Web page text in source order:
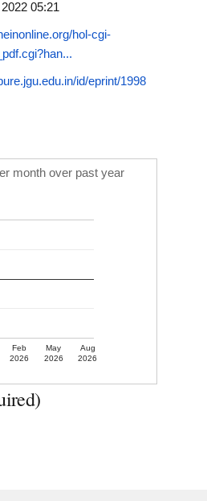
05:21
hol-cgi-
id/eprint/1998
month over past year
Feb
2026
May
2026
Aug
2026